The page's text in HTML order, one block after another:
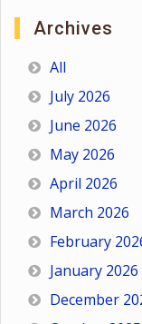
Archives
All
July 2026
June 2026
May 2026
April 2026
March 2026
February
January 2026
December